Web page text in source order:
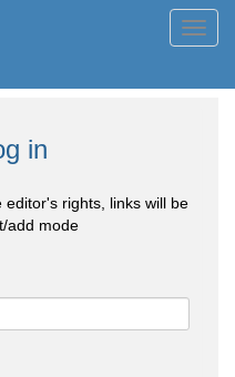
in
rights, links will be
add mode